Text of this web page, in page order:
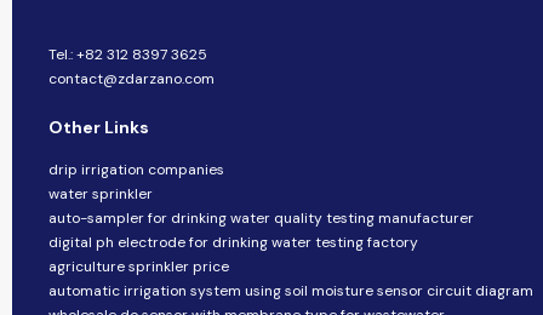
Tel.: +82 312 8397 3625
contact@zdarzano.com
Other Links
drip irrigation companies
water sprinkler
auto-sampler for drinking water quality testing manufacturer
digital ph electrode for drinking water testing factory
agriculture sprinkler price
automatic irrigation system using soil moisture sensor circuit diagram